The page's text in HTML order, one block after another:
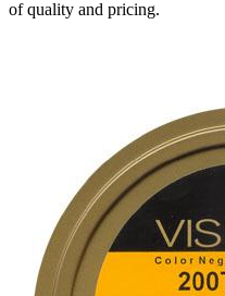
of quality and pricing.